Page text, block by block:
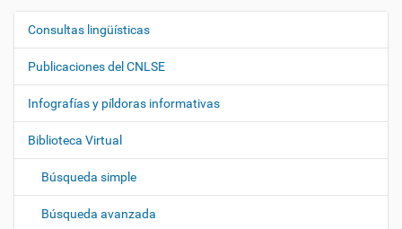
N
e
g
a
i
Consultas lingüísticas
Publicaciones del CNLSE
Infografías y píldoras informativas
Biblioteca Virtual
Búsqueda simple
Búsqueda avanzada